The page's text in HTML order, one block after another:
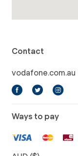
Contact
vodafone.com.au
Ways to pay